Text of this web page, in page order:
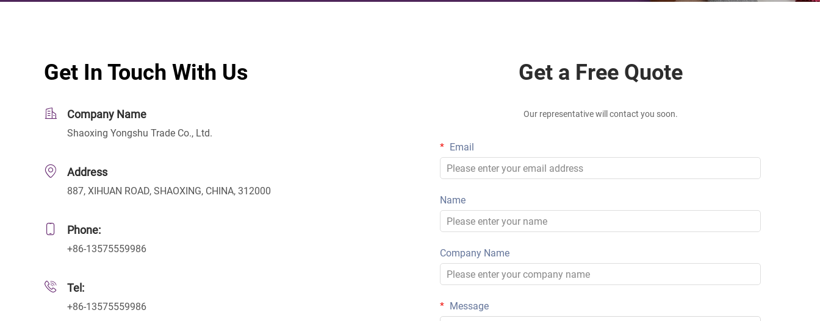
Get In Touch With Us
Company Name
Shaoxing Yongshu Trade Co., Ltd.
Address
887, XIHUAN ROAD, SHAOXING, CHINA, 312000
Phone:
+86-13575559986
Tel:
+86-13575559986
Get a Free Quote
Our representative will contact you soon.
Email
Name
Company Name
Message